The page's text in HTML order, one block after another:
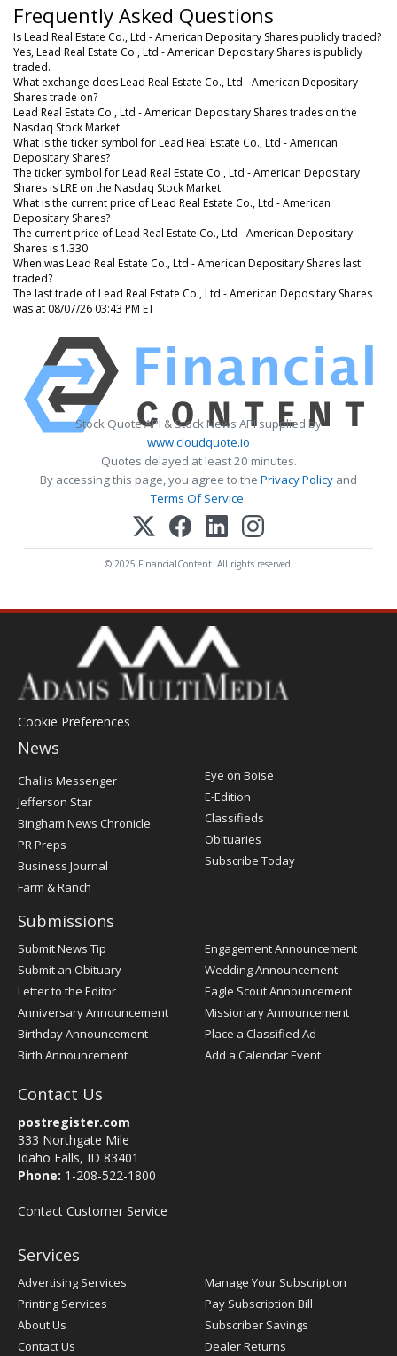
Frequently Asked Questions
Is Lead Real Estate Co., Ltd - American Depositary Shares publicly traded?
Yes, Lead Real Estate Co., Ltd - American Depositary Shares is publicly
traded.
What exchange does Lead Real Estate Co., Ltd - American Depositary
Shares trade on?
Lead Real Estate Co., Ltd - American Depositary Shares trades on the
Nasdaq Stock Market
What is the ticker symbol for Lead Real Estate Co., Ltd - American
Depositary Shares?
The ticker symbol for Lead Real Estate Co., Ltd - American Depositary
Shares is LRE on the Nasdaq Stock Market
What is the current price of Lead Real Estate Co., Ltd - American
Depositary Shares?
The current price of Lead Real Estate Co., Ltd - American Depositary
Shares is 1.330
When was Lead Real Estate Co., Ltd - American Depositary Shares last
traded?
The last trade of Lead Real Estate Co., Ltd - American Depositary Shares
was at 08/07/26 03:43 PM ET
Stock Quote API & Stock News API supplied by
www.cloudquote.io
Quotes delayed at least 20 minutes.
By accessing this page, you agree to the Privacy Policy and
Terms Of Service.
© 2025 FinancialContent. All rights reserved.
Cookie Preferences
News
Post
Challis Messenger
Jefferson Star
Bingham News Chronicle
PR Preps
Business Journal
Farm & Ranch
Eye on Boise
E-Edition
Classifieds
Obituaries
Subscribe Today
Submissions
Submit News Tip
Submit an Obituary
Letter to the Editor
Anniversary Announcement
Birthday Announcement
Birth Announcement
Engagement Announcement
Wedding Announcement
Eagle Scout Announcement
Missionary Announcement
Place a Classified Ad
Add a Calendar Event
Contact Us
postregister.com
333 Northgate Mile
Idaho Falls, ID 83401
Phone: 1-208-522-1800
Contact Customer Service
Services
Advertising Services
Printing Services
About Us
Contact Us
Manage Your Subscription
Pay Subscription Bill
Subscriber Savings
Dealer Returns